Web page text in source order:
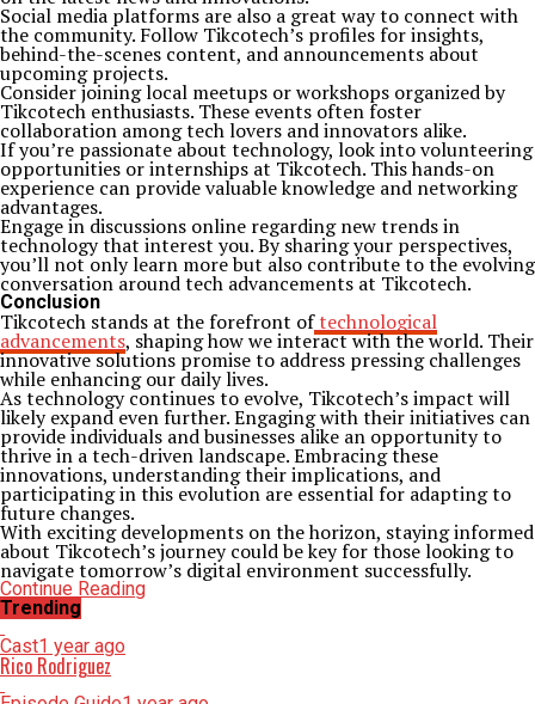
Social media platforms are also a great way to connect with
the community. Follow Tikcotech’s profiles for insights,
behind-the-scenes content, and announcements about
upcoming projects.
Consider joining local meetups or workshops organized by
Tikcotech enthusiasts. These events often foster
collaboration among tech lovers and innovators alike.
If you’re passionate about technology, look into volunteering
opportunities or internships at Tikcotech. This hands-on
experience can provide valuable knowledge and networking
advantages.
Engage in discussions online regarding new trends in
technology that interest you. By sharing your perspectives,
you’ll not only learn more but also contribute to the evolving
conversation around tech advancements at Tikcotech.
Conclusion
Tikcotech stands at the forefront oftechnological
advancements, shaping how we interact with the world. Their
innovative solutions promise to address pressing challenges
while enhancing our daily lives.
As technology continues to evolve, Tikcotech’s impact will
likely expand even further. Engaging with their initiatives can
provide individuals and businesses alike an opportunity to
thrive in a tech-driven landscape. Embracing these
innovations, understanding their implications, and
participating in this evolution are essential for adapting to
future changes.
With exciting developments on the horizon, staying informed
about Tikcotech’s journey could be key for those looking to
navigate tomorrow’s digital environment successfully.
Continue Reading
Trending
Cast1 year ago
Rico Rodriguez